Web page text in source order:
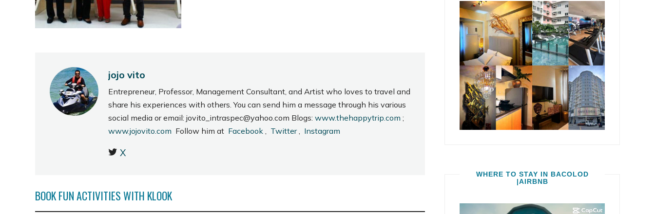
jojo vito
Entrepreneur, Professor, Management Consultant, and Artist who loves to travel and
share his experiences with others. You can send him a message through his various
social media or email: jovito_intraspec@yahoo.com Blogs: www.thehappytrip.com ;
www.jojovito.com Follow him at Facebook , Twitter, Instagram
X
BOOK FUN ACTIVITIES WITH KLOOK
WHERE TO STAY IN BACOLOD
|AIRBNB